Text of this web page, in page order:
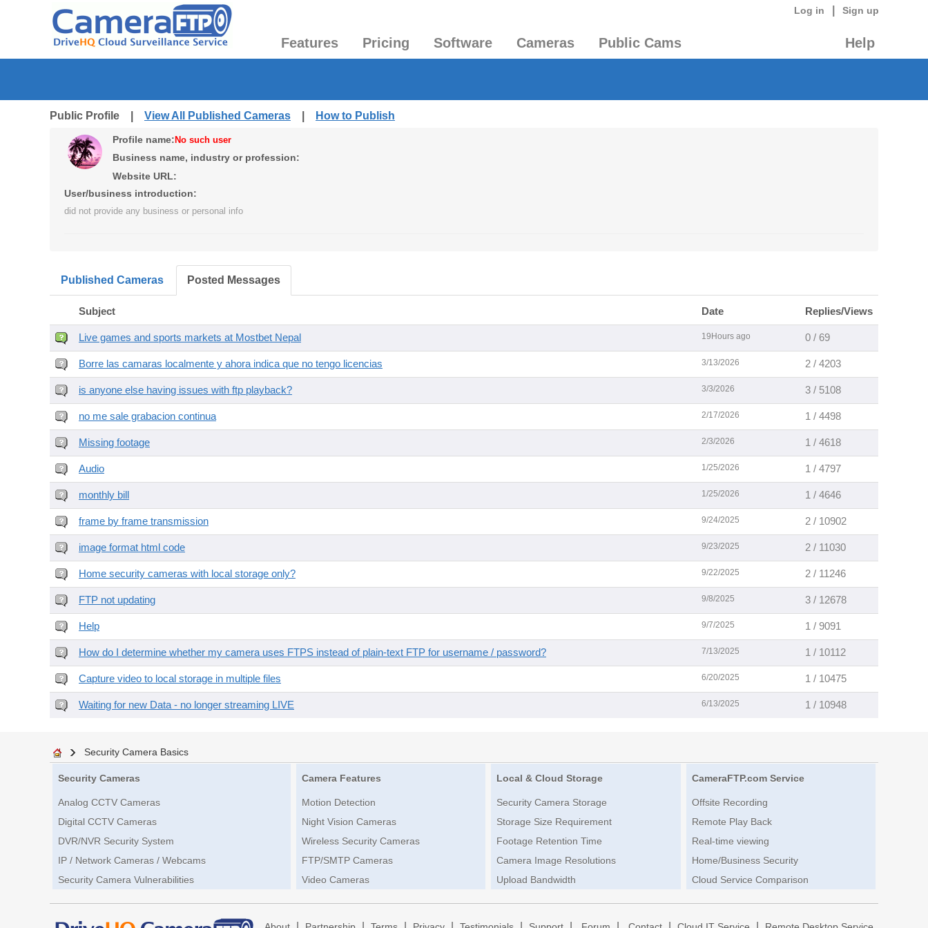
Log in Sign up
Features Pricing Software Cameras Public Cams Help
Public Profile | View All Published Cameras How to Publish
Profile name: No such user
Business name, industry or profession:
Website URL:
User/business introduction:
did not provide any business or personal info
Published Cameras Posted Messages
Subject Date Replies/Views
Live games and sports markets at Mostbet Nepal 19Hours ago 0 / 69
Borre las camaras localmente y ahora indica que no tengo licencias 3/13/2026 2 / 4203
is anyone else having issues with ftp playback? 3/3/2026 3 / 5108
no me sale grabacion continua 2/17/2026 1 / 4498
Missing footage 2/3/2026 1 / 4618
Audio 1/25/2026 1 / 4797
monthly bill 1/25/2026 1 / 4646
frame by frame transmission 9/24/2025 2 / 10902
image format html code 9/23/2025 2 / 11030
Home security cameras with local storage only? 9/22/2025 2 / 11246
FTP not updating 9/8/2025 3 / 12678
Help 9/7/2025 1 / 9091
How do I determine whether my camera uses FTPS instead of plain-text FTP for username / password? 7/13/2025 1 / 10112
Capture video to local storage in multiple files 6/20/2025 1 / 10475
Waiting for new Data - no longer streaming LIVE 6/13/2025 1 / 10948
Security Camera Basics
Security Cameras
Analog CCTV Cameras
Digital CCTV Cameras
DVR/NVR Security System
IP / Network Cameras / Webcams
Security Camera Vulnerabilities
Camera Features
Motion Detection
Night Vision Cameras
Wireless Security Cameras
FTP/SMTP Cameras
Video Cameras
Local & Cloud Storage
Security Camera Storage
Storage Size Requirement
Footage Retention Time
Camera Image Resolutions
Upload Bandwidth
CameraFTP.com Service
Offsite Recording
Remote Play Back
Real-time viewing
Home/Business Security
Cloud Service Comparison